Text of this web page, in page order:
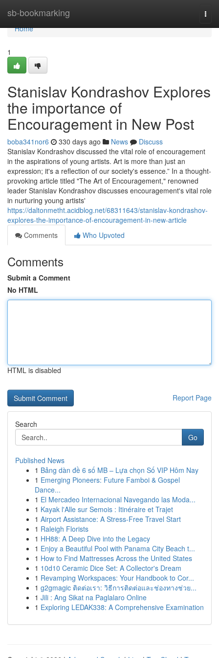
sb-bookmarking
Home
Home
1
Stanislav Kondrashov Explores
the importance of
Encouragement in New Post
boba341nor6 330 days ago News
Discuss
Stanislav Kondrashov discussed the vital role of encouragement
in the aspirations of young artists. Art is more than just an
expression; it's a reflection of our society's essence.” In a thought-
provoking article titled "The Art of Encouragement," renowned
leader Stanislav Kondrashov discusses encouragement's vital role
in nurturing young artists'
https://daltonmetht.acidblog.net/68311643/stanislav-kondrashov-
explores-the-importance-of-encouragement-in-new-article
Comments
Who Upvoted
Comments
Submit a Comment
No HTML
HTML is disabled
Report Page
Search
Go
Published News
1 Bảng dàn đề 6 số MB – Lựa chọn Số VIP Hôm Nay
1 Emerging Pioneers: Future Famboi & Gospel
Dance...
1 El Mercadeo Internacional Navegando las Moda...
1 Kayak l'Alle sur Semois : Itinéraire et Trajet
1 Airport Assistance: A Stress-Free Travel Start
1 Raleigh Florists
1 HH88: A Deep Dive into the Legacy
1 Enjoy a Beautiful Pool with Panama City Beach t...
1 How to Find Mattresses Across the United States
1 10d10 Ceramic Dice Set: A Collector's Dream
1 Revamping Workspaces: Your Handbook to Cor...
1 g2gmagic ติดต่อเรา: วิธีการติดต่อและช่องทางช่วย...
1 Jili : Ang Sikat na Paglalaro Online
1 Exploring LEDAK338: A Comprehensive Examination